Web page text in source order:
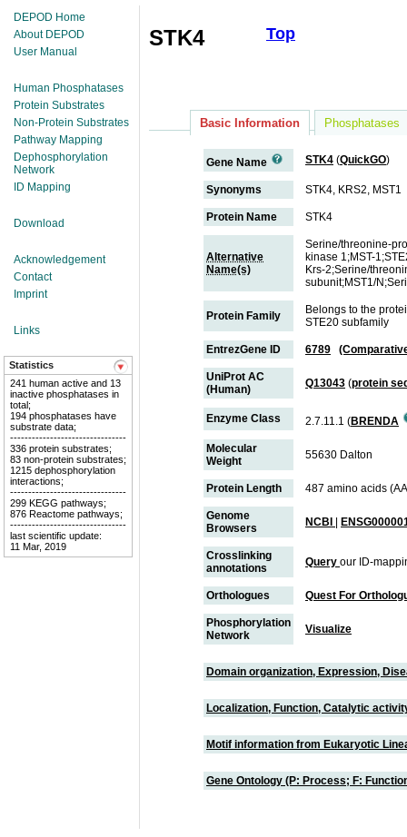
DEPOD Home
About DEPOD
User Manual
Human Phosphatases
Protein Substrates
Non-Protein Substrates
Pathway Mapping
Dephosphorylation
Network
ID Mapping
Download
Acknowledgement
Contact
Imprint
Links
Statistics
241 human active and 13
inactive phosphatases in
total;
194 phosphatases have
substrate data;
--------------------------------
336 protein substrates;
83 non-protein substrates;
1215 dephosphorylation
interactions;
--------------------------------
299 KEGG pathways;
876 Reactome pathways;
--------------------------------
last scientific update:
11 Mar, 2019
Top
STK4
Basic Information Phosphatases
Gene Name STK4 (QuickGO)
Synonyms STK4, KRS2, MST1
Protein Name STK4
Alternative
Name(s)
Serine/threonine-
kinase 1;MST-
Krs-2;Serine/
subunit;MST1/
Protein Family
Belongs to the
STE20 subfamily
EntrezGene ID 6789
UniProt AC
(Human)
Q13043 (protein
Enzyme Class 2.7.11.1 (BRENDA
Molecular
Weight
55630 Dalton
Protein Length 487 amino acids
Genome
Browsers
NCBI
Crosslinking
annotations
Query our ID-
Orthologues Quest For
Phosphorylation
Network
Visualize
Domain organization, Expression,
Localization, Function, Catalytic
Motif information from Eukaryotic
Gene Ontology (P: Process; F: